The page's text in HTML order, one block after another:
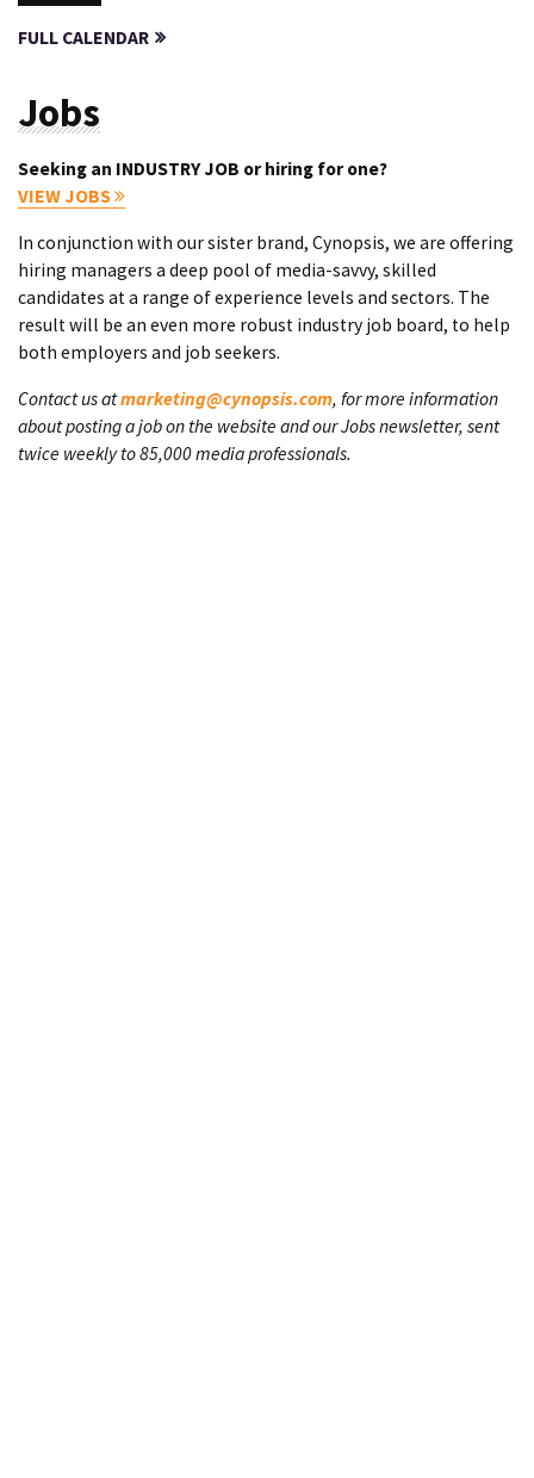
FULL CALENDAR
Jobs
Seeking an INDUSTRY JOB or hiring for one?
VIEW JOBS
In conjunction with our sister brand, Cynopsis, we are offering
hiring managers a deep pool of media-savvy, skilled
candidates at a range of experience levels and sectors. The
result will be an even more robust industry job board, to help
both employers and job seekers.
Contact us atmarketing@cynopsis.com, for more information
about posting a job on the website and our Jobs newsletter, sent
twice weekly to 85,000 media professionals.